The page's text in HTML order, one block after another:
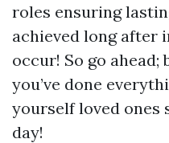
roles ensuring
achieved long after
occur! So go
you’ve done
yourself loved ones
day!